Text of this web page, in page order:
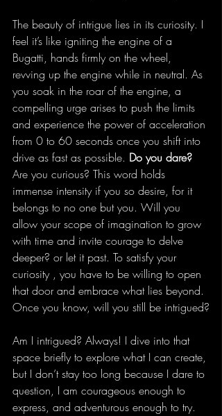
The beauty of intrigue lies in its curiosity. I
feel it’s like igniting the engine of a
Bugatti, hands firmly on the wheel,
revving up the engine while in neutral. As
you soak in the roar of the engine, a
compelling urge arises to push the limits
and experience the power of acceleration
from 0 to 60 seconds once you shift into
drive as fast as possible. Do you dare?
Are you curious? This word holds
immense intensity if you so desire, for it
belongs to no one but you. Will you
allow your scope of imagination to grow
with time and invite courage to delve
deeper? or let it past. To satisfy your
curiosity , you have to be willing to open
that door and embrace what lies beyond.
Once you know, will you still be intrigued?
Am I intrigued? Always! I dive into that
space briefly to explore what I can create,
but I don’t stay too long because I dare to
question, I am courageous enough to
express, and adventurous enough to try.